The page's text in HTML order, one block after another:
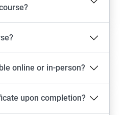
online or in-person?
upon completion?